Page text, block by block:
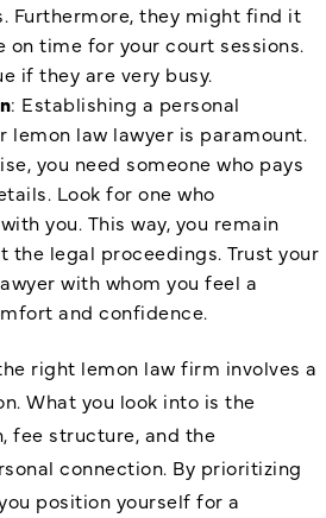
Furthermore, they might find it
on time for your court sessions.
if they are very busy.
: Establishing a personal
lemon law lawyer is paramount.
you need someone who pays
Look for one who
you. This way, you remain
the legal proceedings. Trust your
with whom you feel a
and confidence.
right lemon law firm involves a
What you look into is the
fee structure, and the
connection. By prioritizing
position yourself for a